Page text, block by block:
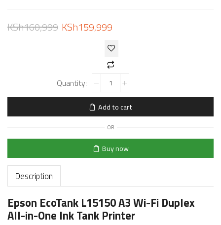
KSh160,999 KSh159,999
Add to cart
OR
Buy now
Description
Epson EcoTank L15150 A3 Wi-Fi Duplex
All-in-One Ink Tank Printer